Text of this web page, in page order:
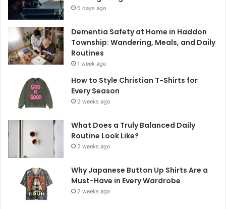
5 days ago
Dementia Safety at Home in Haddon
Township: Wandering, Meals, and Daily
Routines
1 week ago
How to Style Christian T-Shirts for
Every Season
2 weeks ago
What Does a Truly Balanced Daily
Routine Look Like?
2 weeks ago
Why Japanese Button Up Shirts Are a
Must-Have in Every Wardrobe
2 weeks ago